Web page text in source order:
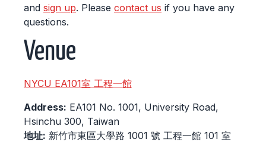
and sign up. Please contact us if you have any
questions.
Venue
NYCU EA101室 工程一館
Address: EA101 No. 1001, University Road,
Hsinchu 300, Taiwan
地址: 新竹市東區大學路 1001 號 工程一館 101 室